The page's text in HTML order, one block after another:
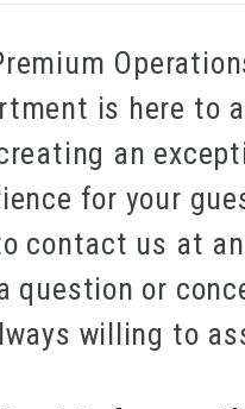
is here to
an
for your
contact us at
question or
willing to